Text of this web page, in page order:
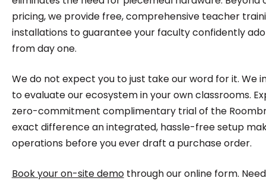
pricing, we provide free, comprehensive teacher
installations to guarantee your faculty confidently
from day one.
We do not expect you to just take our word for it. We
to evaluate our ecosystem in your own classrooms.
zero-commitment complimentary trial of the Roombr
exact difference an integrated, hassle-free setup
operations before you ever draft a purchase order.
Book your on-site demothrough our online form.